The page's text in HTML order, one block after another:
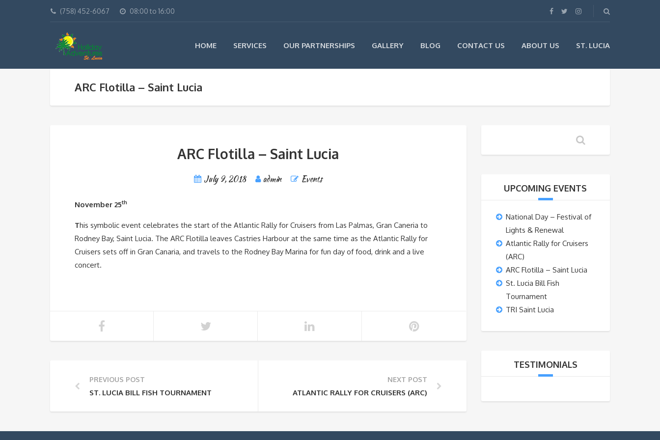
(758) 452-6067 08:00 to 16:00
HOME SERVICES OUR PARTNERSHIPS GALLERY BLOG CONTACT US ABOUT US ST. LUCIA
ARC Flotilla – Saint Lucia
ARC Flotilla – Saint Lucia
July 9, 2018 admin Events
November 25th
This symbolic event celebrates the start of the Atlantic Rally for Cruisers from Las Palmas, Gran Caneria to
Rodney Bay, Saint Lucia. The ARC Flotilla leaves Castries Harbour at the same time as the Atlantic Rally for
Cruisers sets off in Gran Canaria, and travels to the Rodney Bay Marina for fun day of food, drink and a live
concert.
PREVIOUS POST
ST. LUCIA BILL FISH TOURNAMENT
NEXT POST
ATLANTIC RALLY FOR CRUISERS (ARC)
UPCOMING EVENTS
National Day – Festival of
Lights & Renewal
Atlantic Rally for Cruisers
(ARC)
ARC Flotilla – Saint Lucia
St. Lucia Bill Fish
Tournament
TRI Saint Lucia
TESTIMONIALS